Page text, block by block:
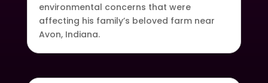
environmental concerns that were
affecting his family’s beloved farm near
Avon, Indiana.